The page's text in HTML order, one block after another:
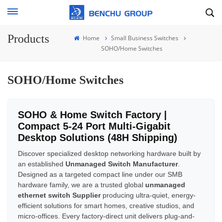
Products Home
Small Business Switches
SOHO/Home Switches
SOHO/Home Switches
SOHO & Home Switch Factory |
Compact 5-24 Port Multi-Gigabit
Desktop Solutions (48H Shipping)
Discover specialized desktop networking hardware built by
an established Unmanaged Switch Manufacturer.
Designed as a targeted compact line under our SMB
hardware family, we are a trusted global unmanaged
ethernet switch Supplierproducing ultra-quiet, energy-
efficient solutions for smart homes, creative studios, and
micro-offices. Every factory-direct unit delivers plug-and-